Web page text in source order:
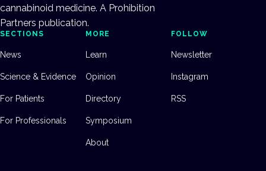
cannabinoid medicine. A Prohibition
Partners publication.
SECTIONS
News
Science & Evidence
For Patients
For Professionals
MORE
Learn
Opinion
Directory
Symposium
About
FOLLOW
Newsletter
Instagram
RSS